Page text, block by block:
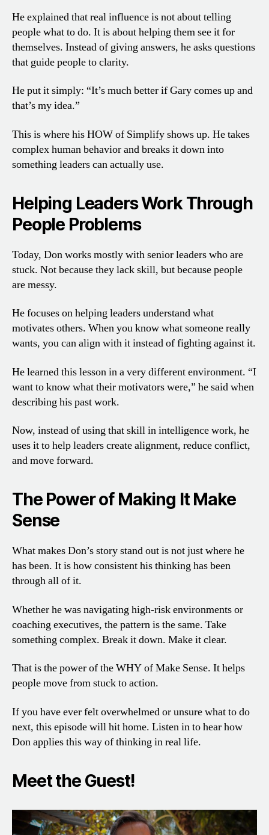
He explained that real influence is not about telling
people what to do. It is about helping them see it for
themselves. Instead of giving answers, he asks questions
that guide people to clarity.
He put it simply: “It’s much better if Gary comes up and
that’s my idea.”
This is where his HOW of Simplify shows up. He takes
complex human behavior and breaks it down into
something leaders can actually use.
Helping Leaders Work Through
People Problems
Today, Don works mostly with senior leaders who are
stuck. Not because they lack skill, but because people
are messy.
He focuses on helping leaders understand what
motivates others. When you know what someone really
wants, you can align with it instead of fighting against it.
He learned this lesson in a very different environment. “I
want to know what their motivators were,” he said when
describing his past work.
Now, instead of using that skill in intelligence work, he
uses it to help leaders create alignment, reduce conflict,
and move forward.
The Power of Making It Make
Sense
What makes Don’s story stand out is not just where he
has been. It is how consistent his thinking has been
through all of it.
Whether he was navigating high-risk environments or
coaching executives, the pattern is the same. Take
something complex. Break it down. Make it clear.
That is the power of the WHY of Make Sense. It helps
people move from stuck to action.
If you have ever felt overwhelmed or unsure what to do
next, this episode will hit home. Listen in to hear how
Don applies this way of thinking in real life.
Meet the Guest!